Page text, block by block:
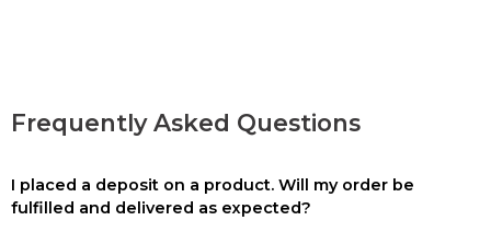
Frequently Asked Questions
I placed a deposit on a product. Will my order be
fulfilled and delivered as expected?